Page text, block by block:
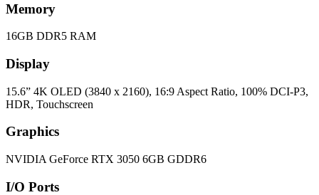
Memory
16GB DDR5 RAM
Display
15.6” 4K OLED (3840 x 2160), 16:9 Aspect Ratio, 100% DCI-P3,
HDR, Touchscreen
Graphics
NVIDIA GeForce RTX 3050 6GB GDDR6
I/O Ports